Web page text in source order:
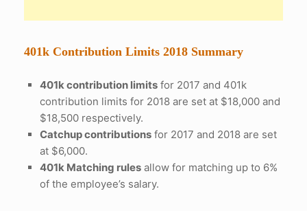
401k Contribution Limits 2018 Summary
401k contribution limitsfor 2017 and 401k
contribution limits for 2018 are set at $18,000 and
$18,500 respectively.
Catchup contributionsfor 2017 and 2018 are set
at $6,000.
401k Matching rulesallow for matching up to 6%
of the employee’s salary.